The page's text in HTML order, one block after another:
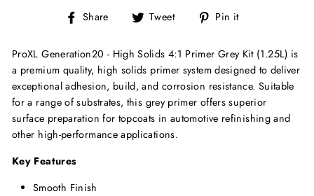
Share
Share
Facebook
Tweet
Tweet
Twitter
Pin it
Pinterest
ProXL Generation20 - High Solids 4:1 Primer Grey Kit (1.25L) is
a premium quality, high solids primer system designed to deliver
exceptional adhesion, build, and corrosion resistance. Suitable
for a range of substrates, this grey primer offers superior
surface preparation for topcoats in automotive refinishing and
other high-performance applications.
Key Features
Smooth Finish